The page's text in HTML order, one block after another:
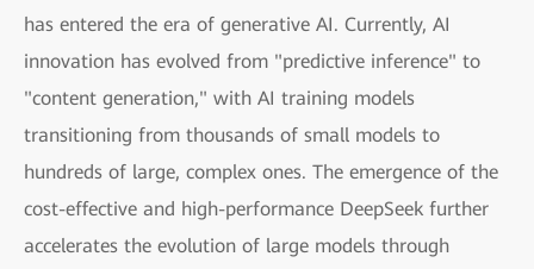
has entered the era of generative AI. Currently, AI
innovation has evolved from "predictive inference" to
"content generation," with AI training models
transitioning from thousands of small models to
hundreds of large, complex ones. The emergence of the
cost-effective and high-performance DeepSeek further
accelerates the evolution of large models through